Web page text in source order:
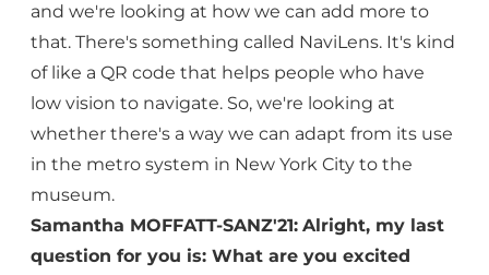
and we're looking at how we can add more to
that. There's something called NaviLens. It's kind
of like a QR code that helps people who have
low vision to navigate. So, we're looking at
whether there's a way we can adapt from its use
in the metro system in New York City to the
museum.
Samantha MOFFATT-SANZ'21: Alright, my last
question for you is: What are you excited